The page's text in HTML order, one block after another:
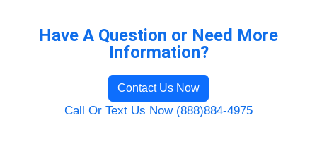
Have A Question or Need More
Information?
Contact Us Now
Call Or Text Us Now (888)884-4975